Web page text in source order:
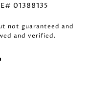
01388135
not guaranteed and
and verified.